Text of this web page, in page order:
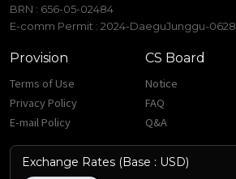
BRN : 656-05-02484
E-comm Permit : 2024-DaeguJunggu-0628
Provision
Terms of Use
Privacy Policy
E-mail Policy
CS Board
Notice
FAQ
Q&A
Exchange Rates (Base : USD)